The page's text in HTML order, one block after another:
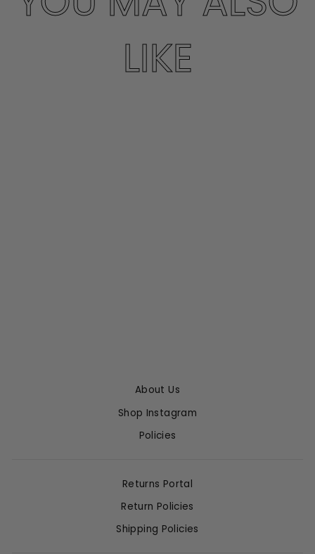
LIKE
About Us
Shop Instagram
Policies
Returns Portal
Return Policies
Shipping Policies